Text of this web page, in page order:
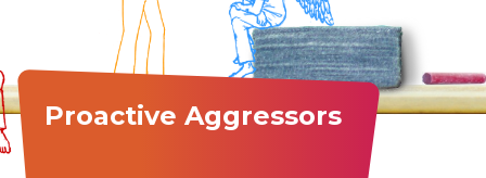
Proactive Aggressors